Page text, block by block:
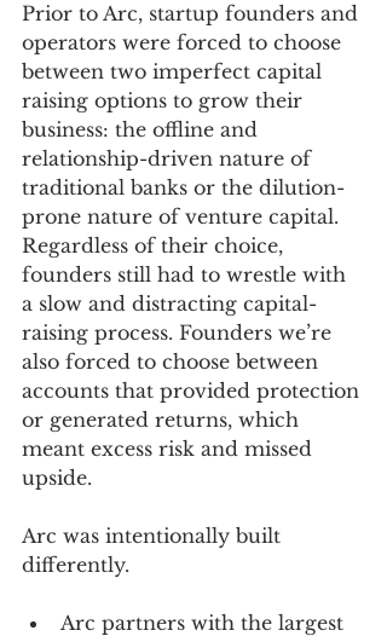
Prior to Arc, startup founders and
operators were forced to choose
between two imperfect capital
raising options to grow their
business: the offline and
relationship-driven nature of
traditional banks or the dilution-
prone nature of venture capital.
Regardless of their choice,
founders still had to wrestle with
a slow and distracting capital-
raising process. Founders we’re
also forced to choose between
accounts that provided protection
or generated returns, which
meant excess risk and missed
upside.
Arc was intentionally built
differently.
Arc partners with the largest